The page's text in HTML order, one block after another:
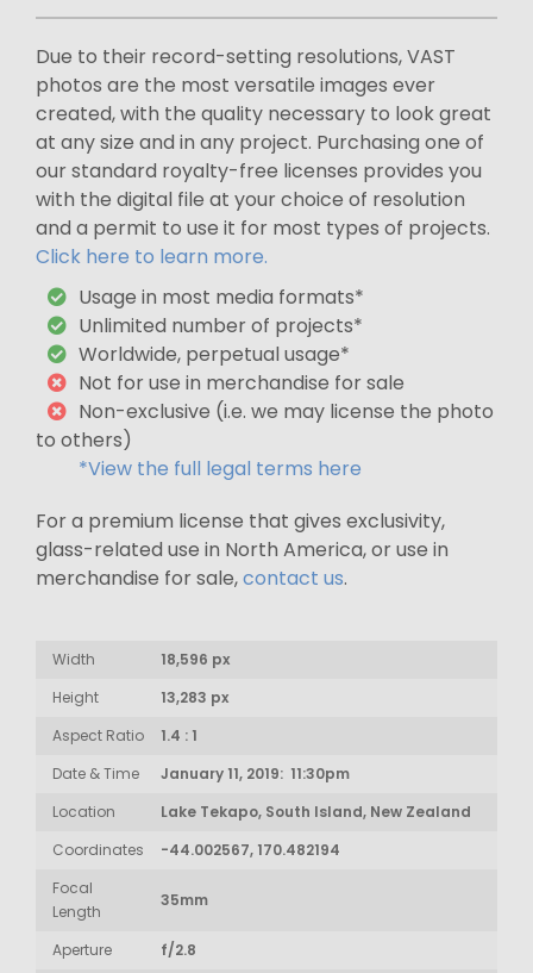
Due to their record-setting resolutions, VAST
photos are the most versatile images ever
created, with the quality necessary to look great
at any size and in any project. Purchasing one of
our standard royalty-free licenses provides you
with the digital file at your choice of resolution
and a permit to use it for most types of projects.
Click here to learn more.
Usage in most media formats*
Unlimited number of projects*
Worldwide, perpetual usage*
Not for use in merchandise for sale
Non-exclusive (i.e. we may license the photo
to others)
*View the full legal terms here
For a premium license that gives exclusivity,
glass-related use in North America, or use in
merchandise for sale,contact us.
Width
18,596 px
Height
13,283 px
Aspect Ratio
1.4 : 1
Date & Time
January 11, 2019: 11:30pm
Location
Lake Tekapo, South Island, New Zealand
Coordinates
-44.002567, 170.482194
Focal
Length
35mm
Aperture
f/2.8